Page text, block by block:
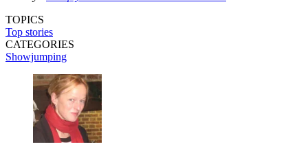
TOPICS
Top stories
CATEGORIES
Showjumping